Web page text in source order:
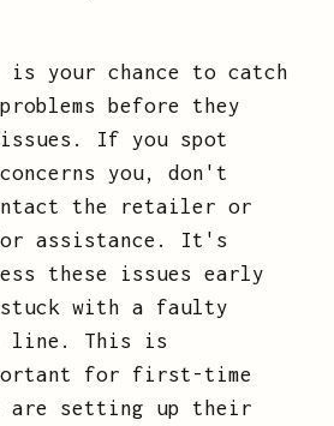
is your chance to catch
before they
issues. If you spot
you, don't
the retailer or
assistance. It's
these issues early
with a faulty
line. This is
for first-time
are setting up their